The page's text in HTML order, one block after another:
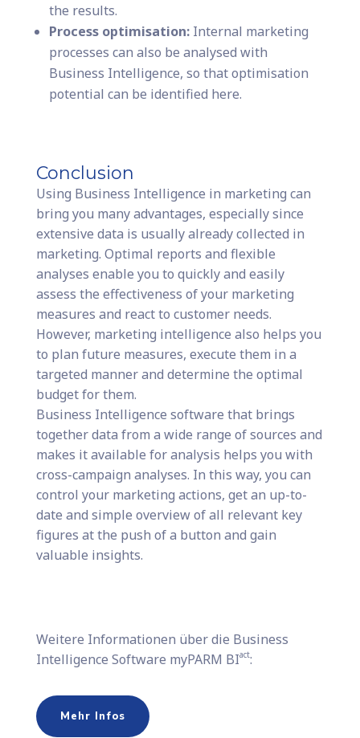
the results.
Process optimisation:Internal marketing
processes can also be analysed with
Business Intelligence, so that optimisation
potential can be identified here.
Conclusion
Using Business Intelligence in marketing can
bring you many advantages, especially since
extensive data is usually already collected in
marketing. Optimal reports and flexible
analyses enable you to quickly and easily
assess the effectiveness of your marketing
measures and react to customer needs.
However, marketing intelligence also helps you
to plan future measures, execute them in a
targeted manner and determine the optimal
budget for them.
Business Intelligence software that brings
together data from a wide range of sources and
makes it available for analysis helps you with
cross-campaign analyses. In this way, you can
control your marketing actions, get an up-to-
date and simple overview of all relevant key
figures at the push of a button and gain
valuable insights.
Weitere Informationen über die Business
Intelligence Software myPARM BIact:
Mehr Infos